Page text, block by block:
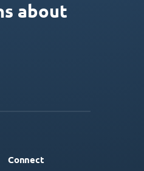
about
Connect